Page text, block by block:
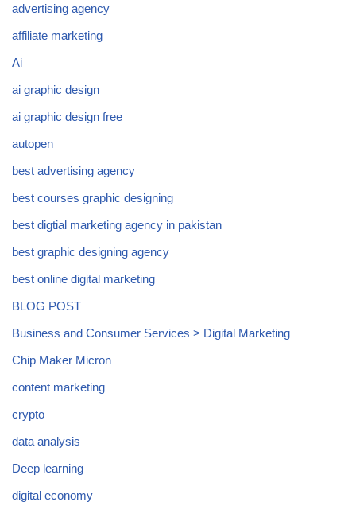
advertising agency
affiliate marketing
Ai
ai graphic design
ai graphic design free
autopen
best advertising agency
best courses graphic designing
best digtial marketing agency in pakistan
best graphic designing agency
best online digital marketing
BLOG POST
Business and Consumer Services > Digital Marketing
Chip Maker Micron
content marketing
crypto
data analysis
Deep learning
digital economy